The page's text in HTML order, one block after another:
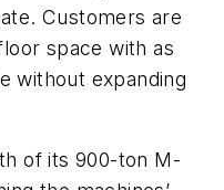
Customers are
space with as
without expanding
of its 900-ton M-